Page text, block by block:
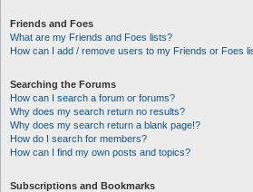
Friends and Foes
What are my Friends and Foes lists?
How can I add / remove users to my Friends or Foes
Searching the Forums
How can I search a forum or forums?
Why does my search return no results?
Why does my search return a blank page!?
How do I search for members?
How can I find my own posts and topics?
Subscriptions and Bookmarks